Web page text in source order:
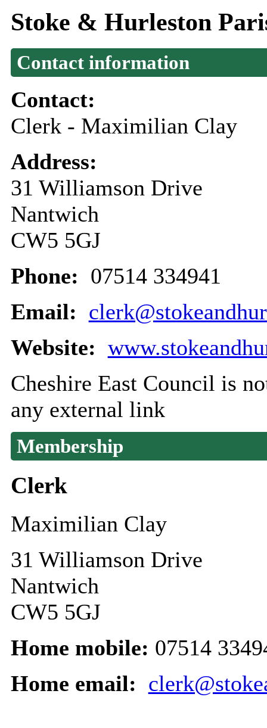
Stoke & Hurleston
Contact information
Contact:
Clerk - Maximilian Clay
Address:
31 Williamson Drive
Nantwich
CW5 5GJ
Phone: 07514 334941
Email:
Website:
Cheshire East Council is
any external link
Membership
Clerk
Maximilian Clay
31 Williamson Drive
Nantwich
CW5 5GJ
Home mobile: 07514
Home email: